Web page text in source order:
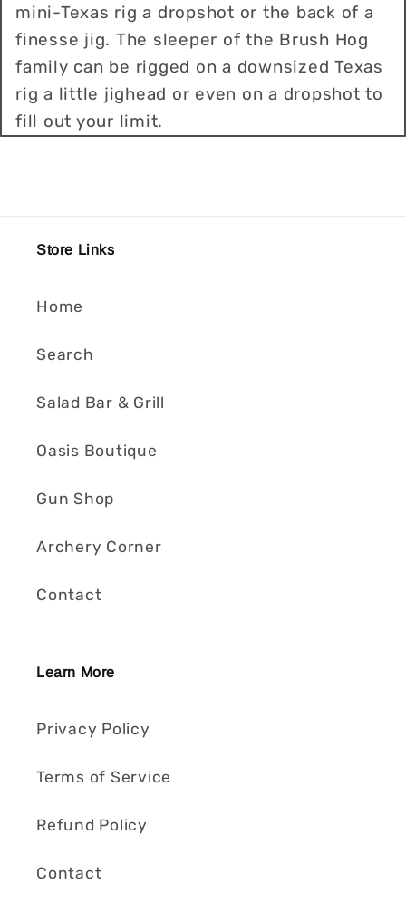
mini-Texas rig a dropshot or the back of a
finesse jig. The sleeper of the Brush Hog
family can be rigged on a downsized Texas
rig a little jighead or even on a dropshot to
fill out your limit.
Store Links
Home
Search
Salad Bar & Grill
Oasis Boutique
Gun Shop
Archery Corner
Contact
Learn More
Privacy Policy
Terms of Service
Refund Policy
Contact